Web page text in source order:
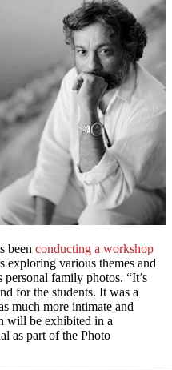
been conducting a workshop
various themes and
personal family photos. “It’s
for the students. It was a
much more intimate and
will be exhibited in a
as part of the Photo